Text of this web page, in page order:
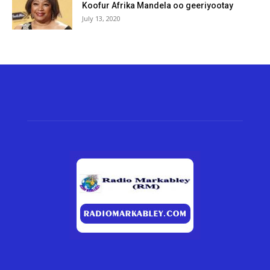
Koofur Afrika Mandela oo geeriyootay
July 13, 2020